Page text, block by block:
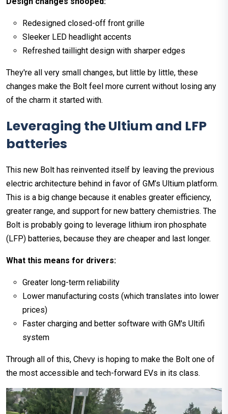
Redesigned closed-off front grille
Sleeker LED headlight accents
Refreshed taillight design with sharper edges
They're all very small changes, but little by little, these
changes make the Bolt feel more current without losing any
of the charm it started with.
Leveraging the Ultium and LFP
batteries
This new Bolt has reinvented itself by leaving the previous
electric architecture behind in favor of GM’s Ultium platform.
This is a big change because it enables greater efficiency,
greater range, and support for new battery chemistries. The
Bolt is probably going to leverage lithium iron phosphate
(LFP) batteries, because they are cheaper and last longer.
What this means for drivers:
Greater long-term reliability
Lower manufacturing costs (which translates into lower
prices)
Faster charging and better software with GM's Ultifi
system
Through all of this, Chevy is hoping to make the Bolt one of
the most accessible and tech-forward EVs in its class.